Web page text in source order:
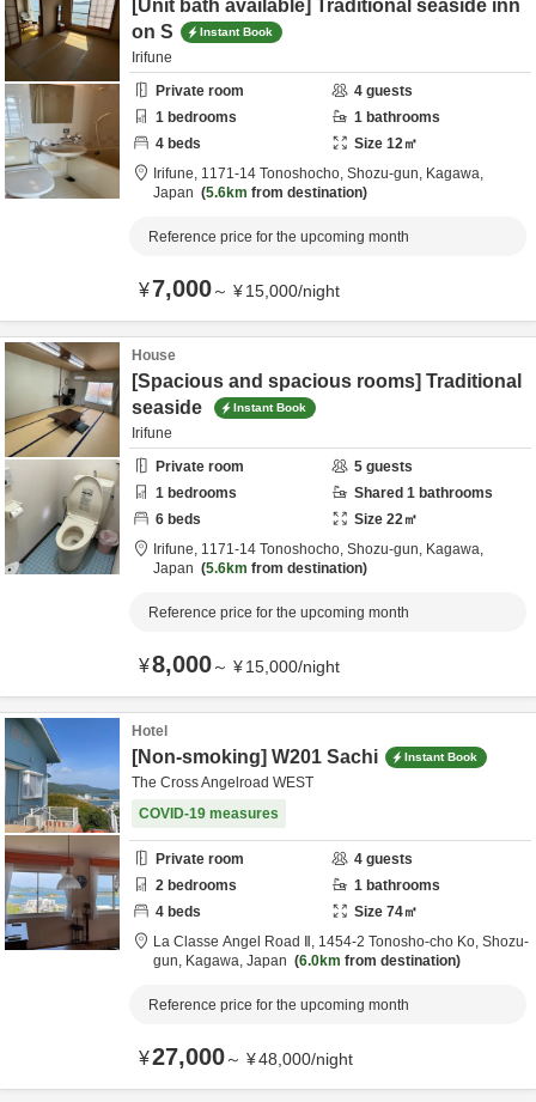
[Unit bath available] Traditional seaside inn
on S
Instant Book
Irifune
Private room
4 guests
1 bedrooms 1 bathrooms
4 beds Size 12㎡
Irifune, 1171-14 Tonoshocho, Shozu-gun, Kagawa,
Japan
5.6km from destination
Reference price for the upcoming month
¥7,000～ ¥15,000/night
House
[Spacious and spacious rooms] Traditional
seaside
Instant Book
Irifune
Private room
5 guests
1 bedrooms Shared 1 bathrooms
6 beds Size 22㎡
Irifune, 1171-14 Tonoshocho, Shozu-gun, Kagawa,
Japan
5.6km from destination
Reference price for the upcoming month
¥8,000～ ¥15,000/night
Hotel
[Non-smoking] W201 Sachi Instant Book
The Cross Angelroad WEST
COVID-19 measures
Private room 4 guests
2 bedrooms 1 bathrooms
4 beds Size 74㎡
La Classe Angel Road Ⅱ, 1454-2 Tonosho-cho Ko, Shozu-
gun, Kagawa, Japan 6.0km from destination
Reference price for the upcoming month
¥27,000～ ¥48,000/night